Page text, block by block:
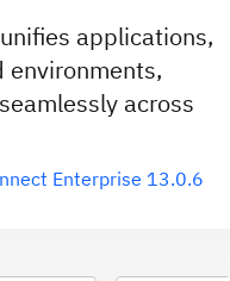
applications,
environments,
across
Enterprise 13.0.6